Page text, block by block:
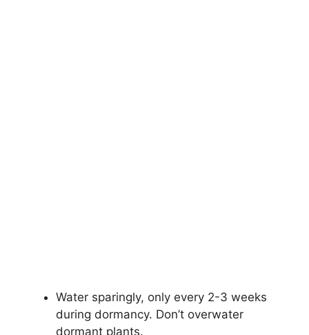
Water sparingly, only every 2-3 weeks
during dormancy. Don’t overwater
dormant plants.